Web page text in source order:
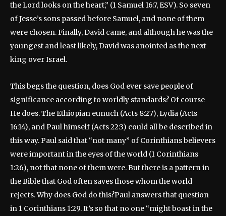
the Lord looks on the heart,” (1 Samuel 16:7, ESV). So seven
of Jesse’s sons passed before Samuel, and none of them
were chosen. Finally, David came, and although he was the
youngest and least likely, David was anointed as the next
king over Israel.
This begs the question, does God ever save people of
significance according to worldly standards? Of course
He does. The Ethiopian eunuch (Acts 8:27), Lydia (Acts
16:14), and Paul himself (Acts 22:3) could all be described in
this way. Paul said that “not many” of Corinthians believers
were important in the eyes of the world (1 Corinthians
1:26), not that none of them were. But there is a pattern in
the Bible that God often saves those whom the world
rejects. Why does God do this?Paul answers that question
in 1 Corinthians 1:29. It’s so that no one “might boast in the